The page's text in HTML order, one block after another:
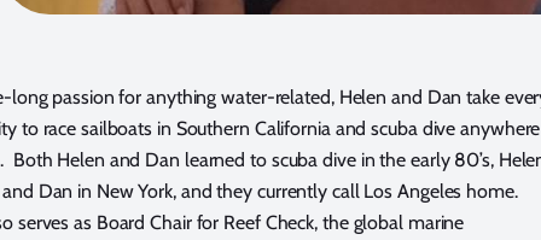
long passion for anything water-related, Helen and Dan take
to race sailboats in Southern California and scuba dive
Both Helen and Dan learned to scuba dive in the early 80’s,
Dan in New York, and they currently call Los Angeles home.
serves as Board Chair for Reef Check, the global marine